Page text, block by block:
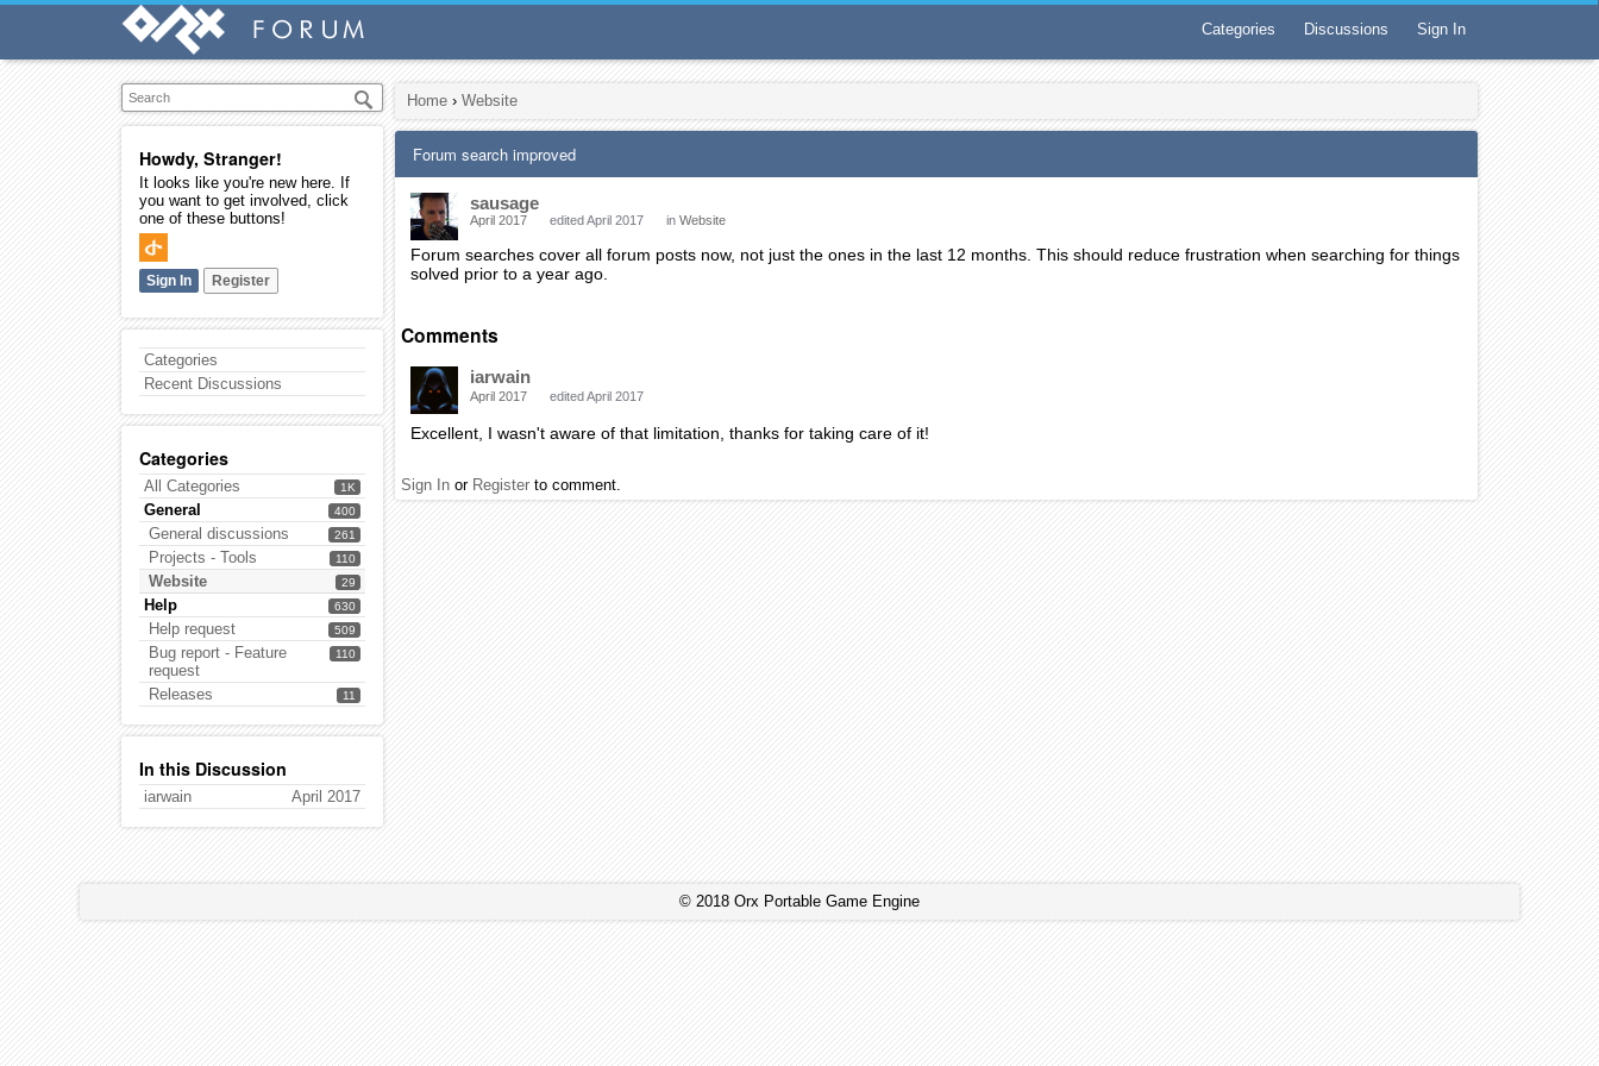
Categories Discussions Sign In
Howdy, Stranger!
It looks like you're new here. If
you want to get involved, click
one of these buttons!
Sign In Register
Categories
Recent Discussions
Categories
1K
All Categories
400
General
261
General discussions
110
Projects - Tools
29
Website
630
Help
509
Help request
110
Bug report - Feature
request
11
Releases
In this Discussion
April 2017
iarwain
Home › Website
Forum search improved
sausage
April 2017 edited April 2017 in Website
Forum searches cover all forum posts now, not just the ones in the last 12 months. This should reduce frustration when searching for things
solved prior to a year ago.
Comments
iarwain
April 2017 edited April 2017
Excellent, I wasn't aware of that limitation, thanks for taking care of it!
Sign In or Register to comment.
© 2018 Orx Portable Game Engine